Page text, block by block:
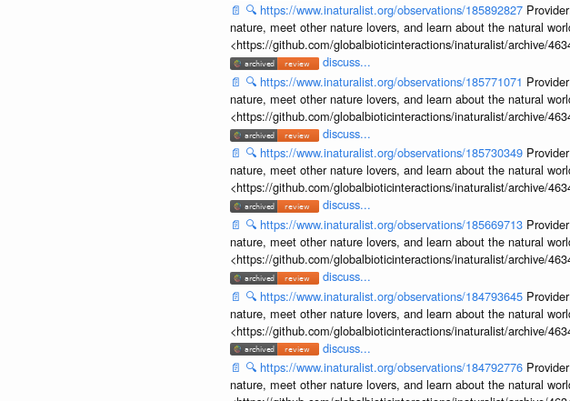
📄 🔍 https://www.inaturalist.org/observations/185892827
nature, meet other nature lovers, and learn about the natural
<https://github.com/globalbioticinteractions/inaturalist/archive/
discuss...
📄 🔍 https://www.inaturalist.org/observations/185771071
nature, meet other nature lovers, and learn about the natural
<https://github.com/globalbioticinteractions/inaturalist/archive/
discuss...
📄 🔍 https://www.inaturalist.org/observations/185730349
nature, meet other nature lovers, and learn about the natural
<https://github.com/globalbioticinteractions/inaturalist/archive/
discuss...
📄 🔍 https://www.inaturalist.org/observations/185669713
nature, meet other nature lovers, and learn about the natural
<https://github.com/globalbioticinteractions/inaturalist/archive/
discuss...
📄 🔍 https://www.inaturalist.org/observations/184793645
nature, meet other nature lovers, and learn about the natural
<https://github.com/globalbioticinteractions/inaturalist/archive/
discuss...
📄 🔍 https://www.inaturalist.org/observations/184792776
nature, meet other nature lovers, and learn about the natural